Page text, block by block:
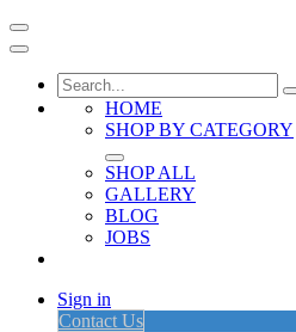
HOME
SHOP BY CATEGORY
SHOP ALL
GALLERY
BLOG
JOBS
Sign in
Contact Us